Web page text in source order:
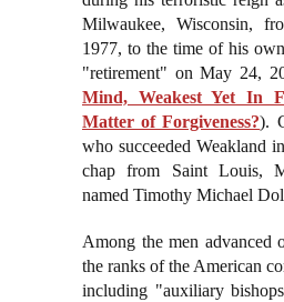
Milwaukee, Wisconsin,
1977, to the time of his
"retirement" on May 24,
Mind, Weakest Yet In
Matter of Forgiveness?).
who succeeded Weakland
chap from Saint Louis,
named Timothy Michael
Among the men advanced
the ranks of the American
including "auxiliary